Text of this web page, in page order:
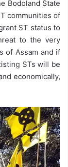
Bodoland State
communities of
ST status to
to the very
of Assam and if
STs will be
economically,